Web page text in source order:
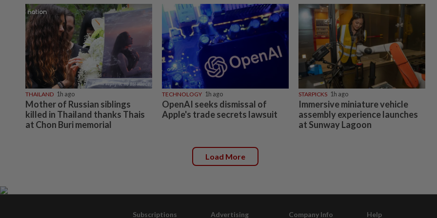
THAILAND 1h ago
Mother of Russian siblings
killed in Thailand thanks Thais
at Chon Buri memorial
TECHNOLOGY 1h ago
OpenAI seeks dismissal of
Apple's trade secrets lawsuit
STARPICKS 1h ago
Immersive miniature vehicle
assembly experience launches
at Sunway Lagoon
Load More
Subscriptions Advertising Company Info Help